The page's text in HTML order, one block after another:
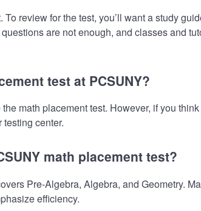
review for the test, you’ll want a study
are not enough, and classes and
test at PCSUNY?
math placement test. However, if you
center.
math placement test?
Pre-Algebra, Algebra, and Geometry.
efficiency.